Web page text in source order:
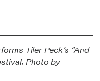
Tiler Peck’s “And
Photo by